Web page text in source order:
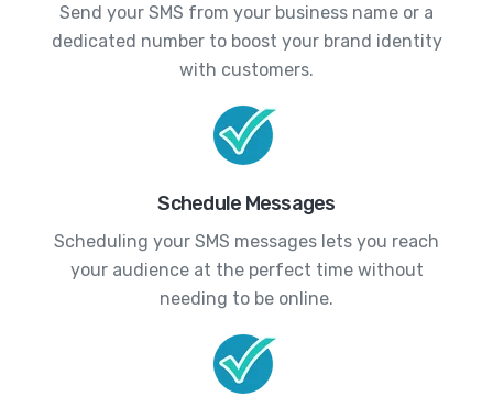
Send your SMS from your business name or a
dedicated number to boost your brand identity
with customers.
Schedule Messages
Scheduling your SMS messages lets you reach
your audience at the perfect time without
needing to be online.